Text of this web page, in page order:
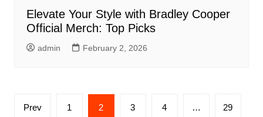
Elevate Your Style with Bradley Cooper
Official Merch: Top Picks
admin February 2, 2026
Posts
Prev 1 2 3 4 … 29